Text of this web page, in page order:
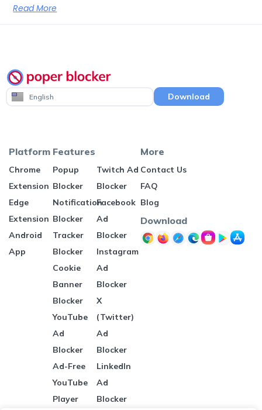
Read More
English Download
Platform
Chrome
Extension
Edge
Extension
Android
App
Features
Popup
Blocker
Notification
Blocker
Tracker
Blocker
Cookie
Banner
Blocker
YouTube
Ad
Blocker
Ad-Free
YouTube
Player
Twitch Ad
Blocker
Facebook
Ad
Blocker
Instagram
Ad
Blocker
X
(Twitter)
Ad
Blocker
LinkedIn
Ad
Blocker
More
Contact Us
FAQ
Blog
Download